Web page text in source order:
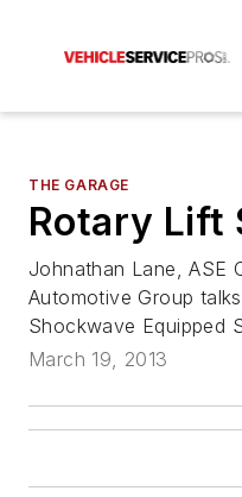
THE GARAGE
Rotary Lift
Johnathan Lane, ASE
Automotive Group
Shockwave Equipped
March 19, 2013